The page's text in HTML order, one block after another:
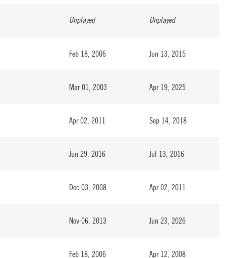
Unplayed Unplayed
Feb 18, 2006 Jun 13, 2015
Mar 01, 2003 Apr 19, 2025
Apr 02, 2011 Sep 14, 2018
Jun 29, 2016 Jul 13, 2016
Dec 03, 2008 Apr 02, 2011
Nov 06, 2013 Jun 23, 2026
Feb 18, 2006 Apr 12, 2008